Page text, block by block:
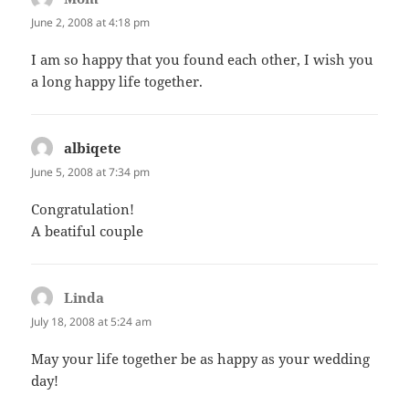
June 2, 2008 at 4:18 pm
I am so happy that you found each other, I wish you
a long happy life together.
albiqete
June 5, 2008 at 7:34 pm
Congratulation!
A beatiful couple
Linda
July 18, 2008 at 5:24 am
May your life together be as happy as your wedding
day!